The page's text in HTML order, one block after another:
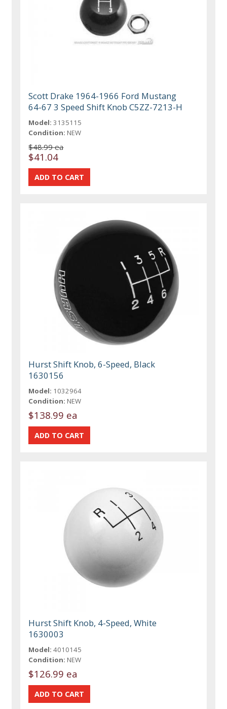
Scott Drake 1964-1966 Ford Mustang
64-67 3 Speed Shift Knob C5ZZ-7213-H
Model: 3135115
Condition: NEW
$48.99 ea
$41.04
Hurst Shift Knob, 6-Speed, Black
1630156
Model: 1032964
Condition: NEW
$138.99 ea
Hurst Shift Knob, 4-Speed, White
1630003
Model: 4010145
Condition: NEW
$126.99 ea